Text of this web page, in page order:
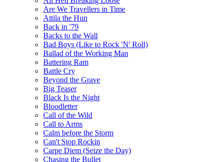
Are We Travellers in Time
Attila the Hun
Back in '79
Backs to the Wall
Bad Boys (Like to Rock 'N' Roll)
Ballad of the Working Man
Battering Ram
Battle Cry
Beyond the Grave
Big Teaser
Black Is the Night
Bloodletter
Call of the Wild
Call to Arms
Calm before the Storm
Can't Stop Rockin
Carpe Diem (Seize the Day)
Chasing the Bullet